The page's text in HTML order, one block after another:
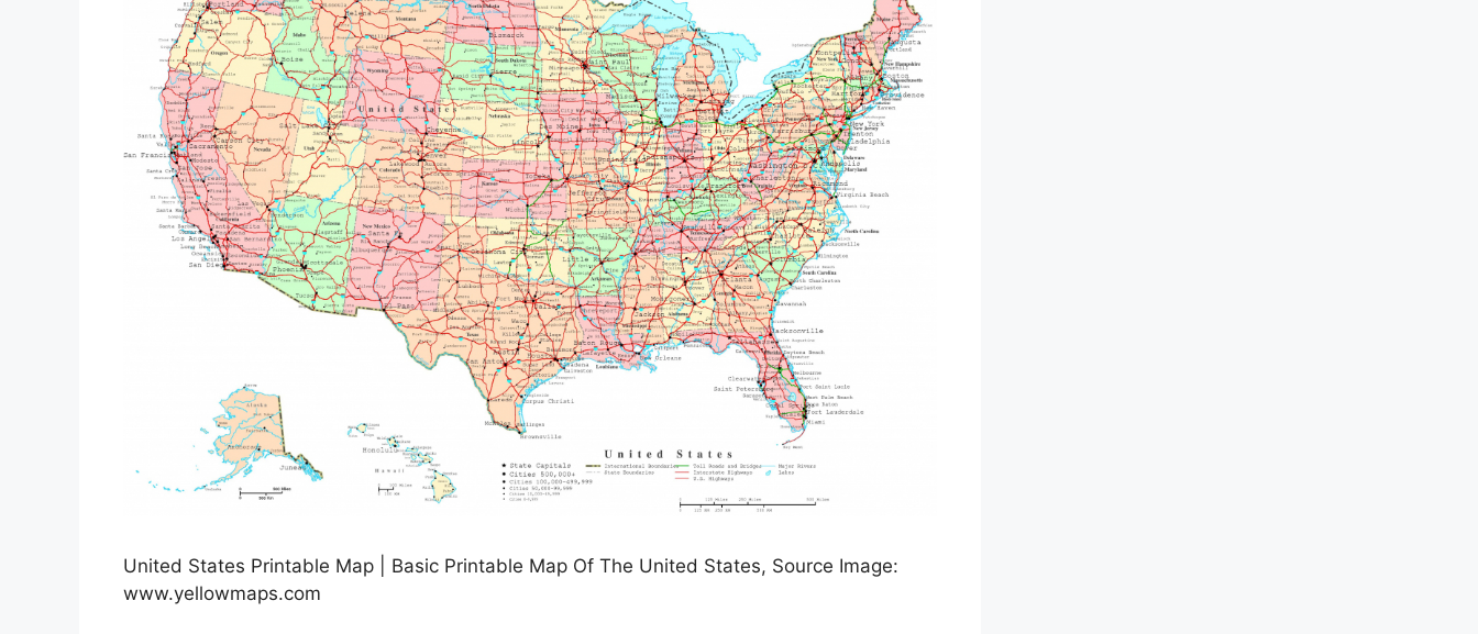
United States Printable Map | Basic Printable Map Of The United States, Source Image:
www.yellowmaps.com